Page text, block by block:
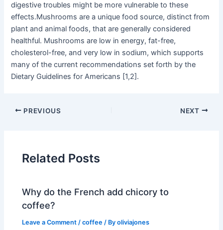
digestive troubles might be more vulnerable to these
effects.Mushrooms are a unique food source, distinct from
plant and animal foods, that are generally considered
healthful. Mushrooms are low in energy, fat-free,
cholesterol-free, and very low in sodium, which supports
many of the current recommendations set forth by the
Dietary Guidelines for Americans [1,2].
PREVIOUS NEXT
Related Posts
Why do the French add chicory to
coffee?
Leave a Comment /coffee / Byoliviajones